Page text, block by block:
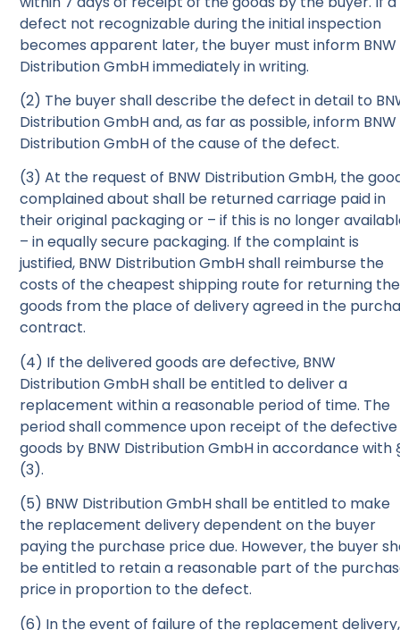
defect not recognizable during the initial inspection
becomes apparent later, the buyer must inform BNW
Distribution GmbH immediately in writing.
(2) The buyer shall describe the defect in detail to
Distribution GmbH and, as far as possible, inform BNW
Distribution GmbH of the cause of the defect.
(3) At the request of BNW Distribution GmbH, the
complained about shall be returned carriage paid in
their original packaging or – if this is no longer
– in equally secure packaging. If the complaint is
justified, BNW Distribution GmbH shall reimburse the
costs of the cheapest shipping route for returning the
goods from the place of delivery agreed in the
contract.
(4) If the delivered goods are defective, BNW
Distribution GmbH shall be entitled to deliver a
replacement within a reasonable period of time. The
period shall commence upon receipt of the defective
goods by BNW Distribution GmbH in accordance with
(3).
(5) BNW Distribution GmbH shall be entitled to make
the replacement delivery dependent on the buyer
paying the purchase price due. However, the buyer
be entitled to retain a reasonable part of the
price in proportion to the defect.
(6) In the event of failure of the replacement delivery,